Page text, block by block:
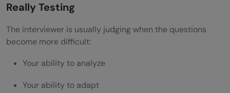
Really Testing
The interviewer is usually judging when the questions
become more difficult:
Your ability to analyze
Your ability to adapt